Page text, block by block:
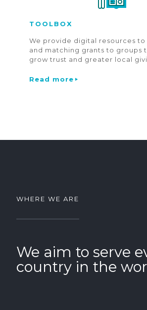
TOOLBOX
We provide digital resources to
and matching grants to groups
grow trust and greater local
Read more
WHERE WE ARE
We aim to serve
country in the